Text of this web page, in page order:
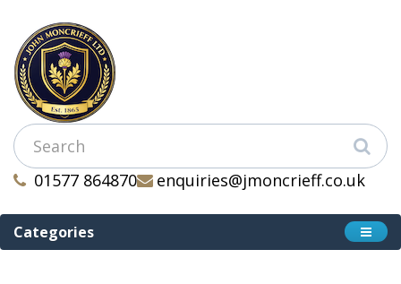
01577 864870 enquiries@jmoncrieff.co.uk
Categories